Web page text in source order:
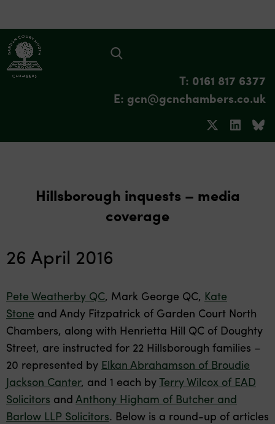
T: 0161 817 6377
E: gcn@gcnchambers.co.uk
Hillsborough inquests – media
coverage
26 April 2016
Pete Weatherby QC, Mark George QC, Kate
Stone and Andy Fitzpatrick of Garden Court North
Chambers, along with Henrietta Hill QC of Doughty
Street, are instructed for 22 Hillsborough families –
20 represented by Elkan Abrahamson of Broudie
Jackson Canter, and 1 each byTerry Wilcox of EAD
Solicitors and Anthony Higham of Butcher and
Barlow LLP Solicitors. Below is a round-up of articles